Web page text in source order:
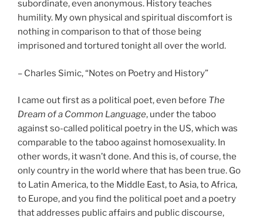
subordinate, even anonymous. History teaches
humility. My own physical and spiritual discomfort is
nothing in comparison to that of those being
imprisoned and tortured tonight all over the world.
– Charles Simic, “Notes on Poetry and History”
I came out first as a political poet, even before The
Dream of a Common Language, under the taboo
against so-called political poetry in the US, which was
comparable to the taboo against homosexuality. In
other words, it wasn’t done. And this is, of course, the
only country in the world where that has been true. Go
to Latin America, to the Middle East, to Asia, to Africa,
to Europe, and you find the political poet and a poetry
that addresses public affairs and public discourse,